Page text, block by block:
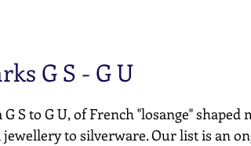
G S - G U
S to G U, of French "losange" shaped
to silverware. Our list is an